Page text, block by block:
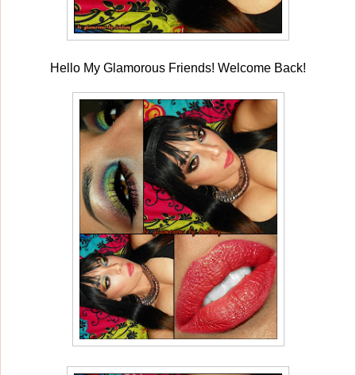
Hello My Glamorous Friends! Welcome Back!